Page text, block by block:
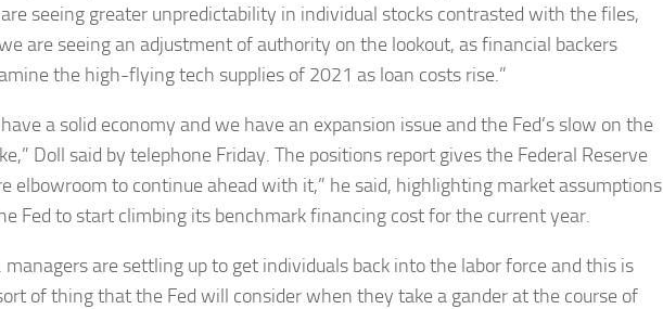
are seeing greater unpredictability in individual stocks contrasted with the files,
are seeing an adjustment of authority on the lookout, as financial backers
the high-flying tech supplies of 2021 as loan costs rise.”
have a solid economy and we have an expansion issue and the Fed’s slow on the
Doll said by telephone Friday. The positions report gives the Federal Reserve
elbowroom to continue ahead with it,” he said, highlighting market assumptions
Fed to start climbing its benchmark financing cost for the current year.
managers are settling up to get individuals back into the labor force and this is
of thing that the Fed will consider when they take a gander at the course of